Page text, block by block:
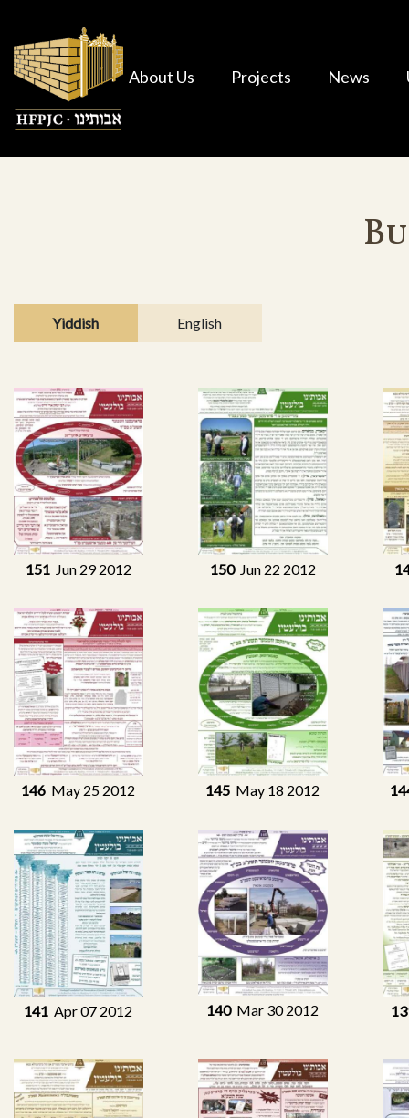
About Us Projects News
Yiddish English
151 Jun 29 2012 150Jun 22 2012
146 May 25 2012 145 May 18 2012
141 Apr 07 2012 140Mar 30 2012